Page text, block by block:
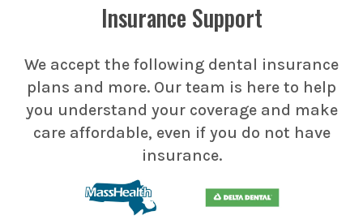
Insurance Support
We accept the following dental insurance
plans and more. Our team is here to help
you understand your coverage and make
care affordable, even if you do not have
insurance.